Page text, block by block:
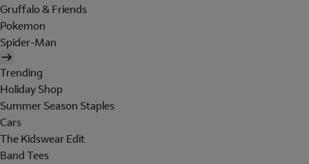
Gruffalo & Friends
Pokemon
Spider-Man
Trending
Holiday Shop
Summer Season Staples
Cars
The Kidswear Edit
Band Tees